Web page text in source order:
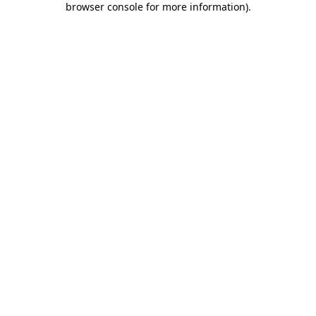
browser console for more information).